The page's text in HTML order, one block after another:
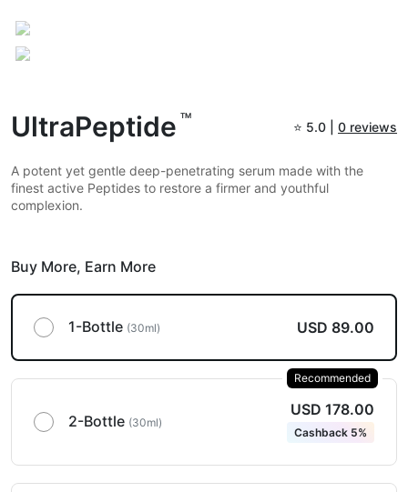
UltraPeptide TM
⭐ 5.0 | 0 reviews
A potent yet gentle deep-penetrating serum made with the
finest active Peptides to restore a firmer and youthful
complexion.
Buy More, Earn More
1-Bottle (30ml) USD 89.00
2-Bottle (30ml)
USD 178.00
Cashback 5%
Recommended